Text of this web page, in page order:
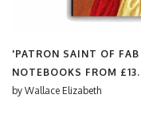
'PATRON SAINT OF
NOTEBOOKS FROM
by Wallace Elizabeth